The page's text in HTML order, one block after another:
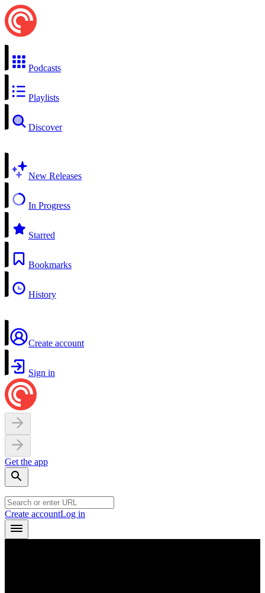
Podcasts
Playlists
Discover
New Releases
In Progress
Starred
Bookmarks
History
Create account
Sign in
Get the app
Create accountLog in